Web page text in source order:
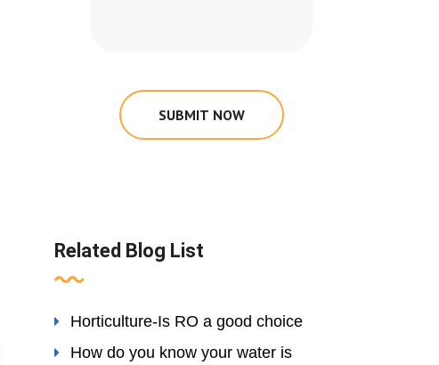
SUBMIT NOW
Related Blog List
Horticulture-Is RO a good choice
How do you know your water is